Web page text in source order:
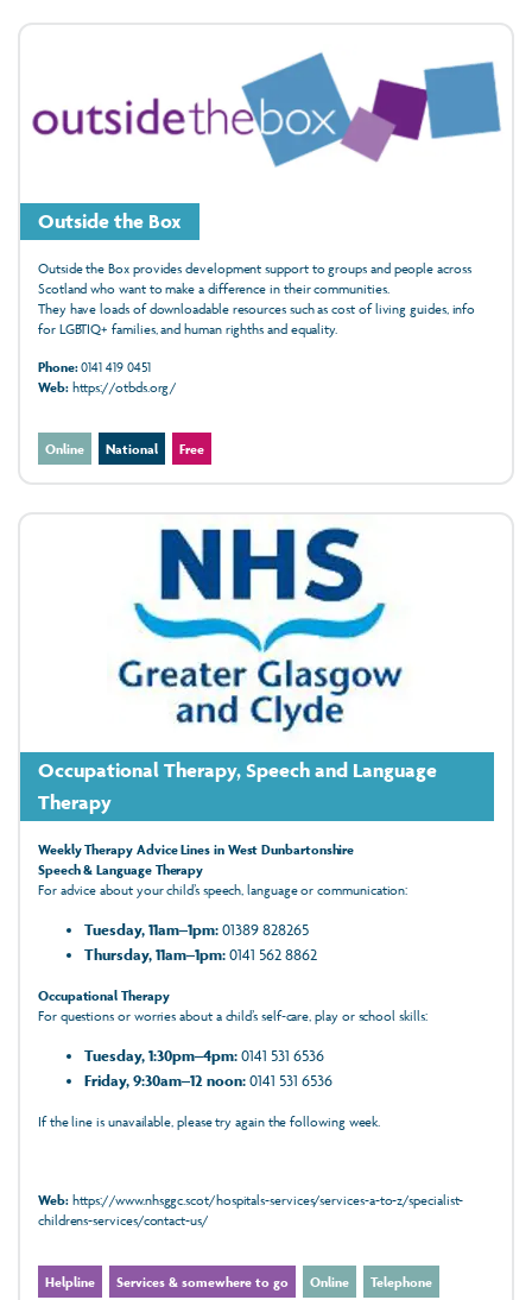
Outside the Box
Outside the Box provides development support to groups and people across
Scotland who want to make a difference in their communities.
They have loads of downloadable resources such as cost of living guides, info
for LGBTIQ+ families, and human righths and equality.
Phone:0141 419 0451
Web:https://otbds.org/
Online National Free
Occupational Therapy, Speech and Language
Therapy
Weekly Therapy Advice Lines in West Dunbartonshire
Speech & Language Therapy
For advice about your child’s speech, language or communication:
Tuesday, 11am–1pm:01389 828265
Thursday, 11am–1pm:0141 562 8862
Occupational Therapy
For questions or worries about a child’s self‑care, play or school skills:
Tuesday, 1:30pm–4pm:0141 531 6536
Friday, 9:30am–12 noon:0141 531 6536
If the line is unavailable, please try again the following week.
Web:https://www.nhsggc.scot/hospitals-services/services-a-to-z/specialist-
childrens-services/contact-us/
Helpline Services & somewhere to go Online Telephone